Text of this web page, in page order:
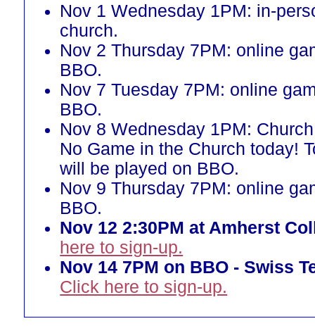
Nov 1 Wednesday 1PM: in-
church.
Nov 2 Thursday 7PM: online
BBO.
Nov 7 Tuesday 7PM: online
BBO.
Nov 8 Wednesday 1PM:
No Game in the Church today!
will be played on BBO.
Nov 9 Thursday 7PM: online
BBO.
Nov 12 2:30PM at Amherst
here to sign-up.
Nov 14 7PM on BBO - Swiss
Click here to sign-up.